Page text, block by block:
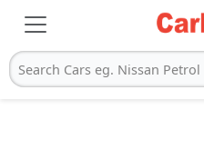
Search Cars eg. Nissan Petrol